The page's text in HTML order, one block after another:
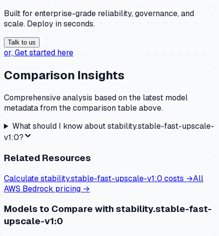
Built for enterprise-grade reliability, governance, and
scale. Deploy in seconds.
Talk to us
or,Get started here
Comparison Insights
Comprehensive analysis based on the latest model
metadata from the comparison table above.
What should I know aboutstability.stable-fast-upscale-
v1:0?
Related Resources
Calculatestability.stable-fast-upscale-v1:0 costs →All
AWS Bedrock pricing →
Models to Compare with stability.stable-fast-
upscale-v1:0